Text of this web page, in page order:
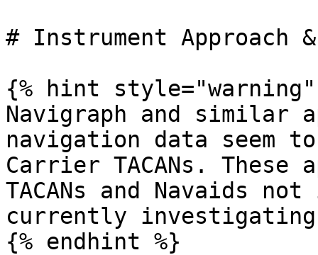
# Instrument Approach &
{% hint style="warning"
Navigraph and similar
navigation data seem
Carrier TACANs. These
TACANs and Navaids
currently
{% endhint %}